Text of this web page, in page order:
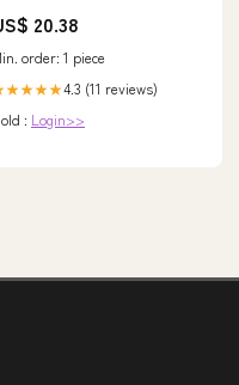
20.38
order: 1 piece
4.3 (11 reviews)
: Login>>